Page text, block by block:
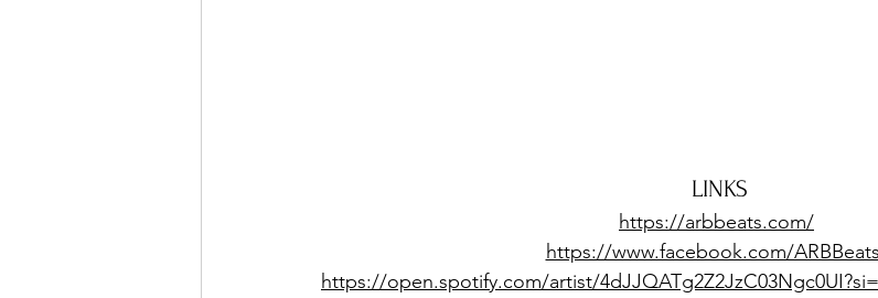
LINKS
https://arbbeats.com/
https://www.facebook.com/
https://open.spotify.com/artist/